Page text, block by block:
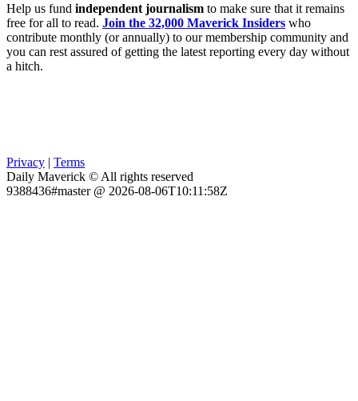
Help us fund independent journalism to make sure that it remains
free for all to read. Join the 32,000 Maverick Insiders who
contribute monthly (or annually) to our membership community and
you can rest assured of getting the latest reporting every day without
a hitch.
Privacy | Terms
Daily Maverick © All rights reserved
9388436#master @ 2026-08-06T10:11:58Z